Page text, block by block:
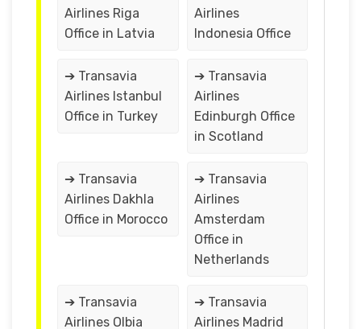
Airlines Riga
Office in Latvia
Airlines
Indonesia Office
➔ Transavia
Airlines Istanbul
Office in Turkey
➔ Transavia
Airlines
Edinburgh Office
in Scotland
➔ Transavia
Airlines Dakhla
Office in Morocco
➔ Transavia
Airlines
Amsterdam
Office in
Netherlands
➔ Transavia
Airlines Olbia
➔ Transavia
Airlines Madrid